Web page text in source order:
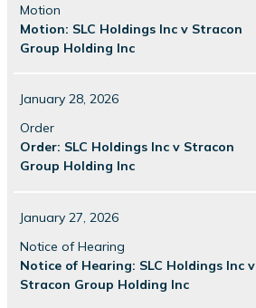
Motion
Motion: SLC Holdings Inc v Stracon
Group Holding Inc
January 28, 2026
Order
Order: SLC Holdings Inc v Stracon
Group Holding Inc
January 27, 2026
Notice of Hearing
Notice of Hearing: SLC Holdings Inc v
Stracon Group Holding Inc